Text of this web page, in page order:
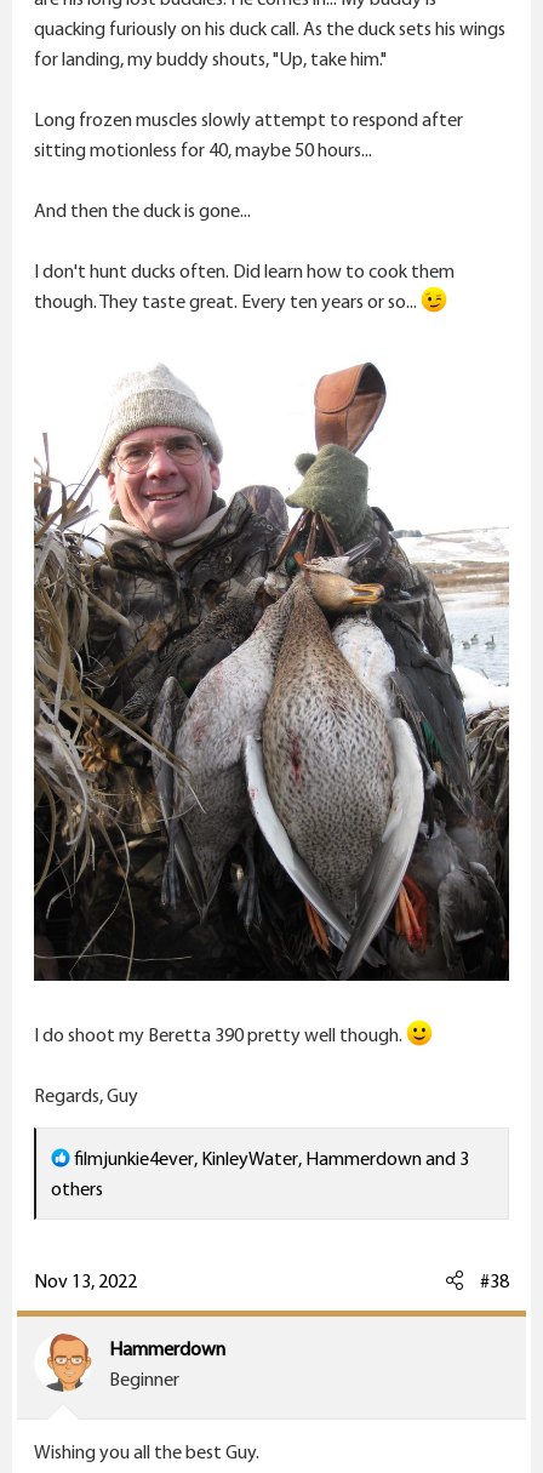
quacking furiously on his duck call. As the duck sets his wings
for landing, my buddy shouts, "Up, take him."
Long frozen muscles slowly attempt to respond after
sitting motionless for 40, maybe 50 hours...
And then the duck is gone...
I don't hunt ducks often. Did learn how to cook them
though. They taste great. Every ten years or so...
I do shoot my Beretta 390 pretty well though.
Regards, Guy
R
e
a
t
i
o
n
filmjunkie4ever, KinleyWater, Hammerdownand 3
others
Nov 13, 2022 #38
Hammerdown
Beginner
Wishing you all the best Guy.